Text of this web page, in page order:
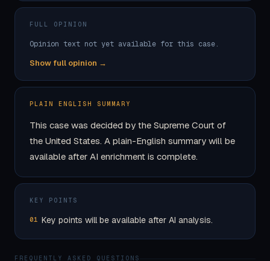
FULL OPINION
Opinion text not yet available for this case.
Show full opinion →
PLAIN ENGLISH SUMMARY
This case was decided by the Supreme Court of
the United States. A plain-English summary will be
available after AI enrichment is complete.
KEY POINTS
01 Key points will be available after AI analysis.
FREQUENTLY ASKED QUESTIONS